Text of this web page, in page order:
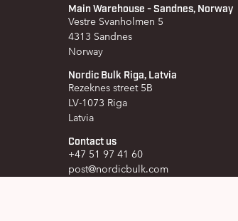
Main Warehouse - Sandnes, Norway
Vestre Svanholmen 5
4313 Sandnes
Norway
Nordic Bulk Riga, Latvia
Rezeknes street 5B
LV-1073 Riga
Latvia
Contact us
+47 51 97 41 60
post@nordicbulk.com